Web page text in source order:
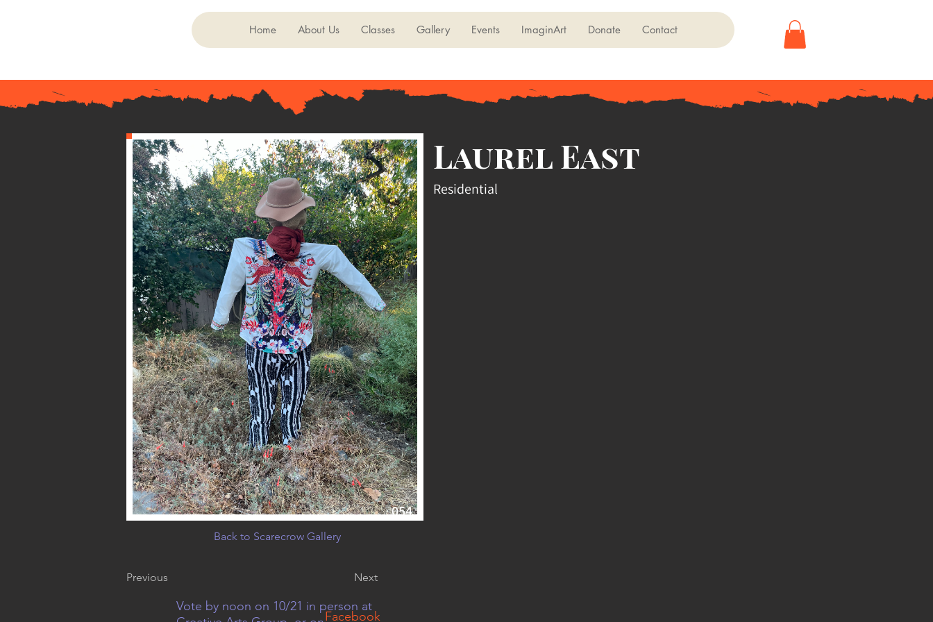
Home About Us Classes Gallery Events ImaginArt Donate Contact
054
Laurel East
054
Back to Scarecrow Gallery
Previous Next
Vote by noon on 10/21 in person at
Facebook
Laurel East
Residential